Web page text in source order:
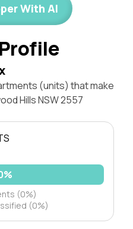
With AI
(units) that make
Hills NSW 2557
(0%)
(0%)